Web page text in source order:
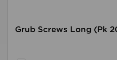
Grub Screws Long (Pk